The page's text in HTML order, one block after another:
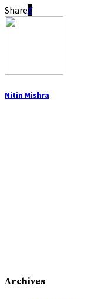
Share
Nitin Mishra
Archives